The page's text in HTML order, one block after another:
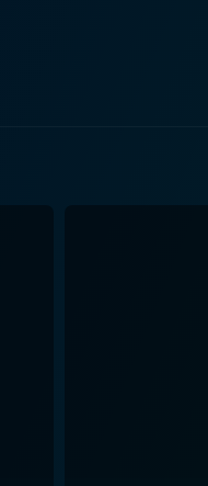
myth –a man rooted
depiction of first-century Rome